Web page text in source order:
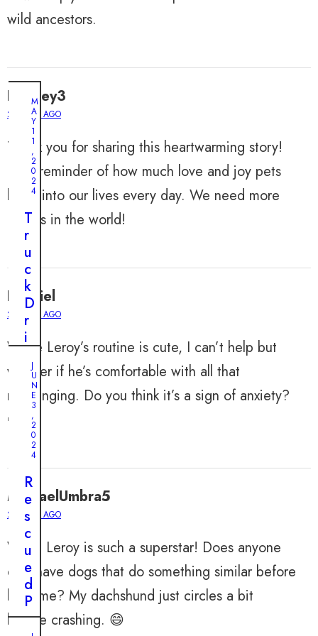
wild ancestors.
Bentley3
2 YEARS AGO
Thank you for sharing this heartwarming story!
It’s a reminder of how much love and joy pets
bring into our lives every day. We need more
Leroys in the world!
Ezekiel
2 YEARS AGO
While Leroy’s routine is cute, I can’t help but
wonder if he’s comfortable with all that
rearranging. Do you think it’s a sign of anxiety?
🤔
MichaelUmbra5
2 YEARS AGO
Wow! Leroy is such a superstar! Does anyone
else have dogs that do something similar before
bedtime? My dachshund just circles a bit
before crashing. 😄
M
A
Y
1
1
,
2
0
2
4
T
r
u
c
k
D
r
i
e
H
s
T
o
R
e
s
c
u
e
J
U
N
E
3
,
2
0
2
4
R
e
s
c
u
e
d
P
u